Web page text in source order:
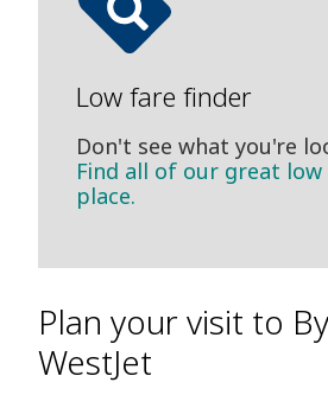
Low fare finder
Don't see what you're
Find all of our great low
place.
Plan your visit to
WestJet